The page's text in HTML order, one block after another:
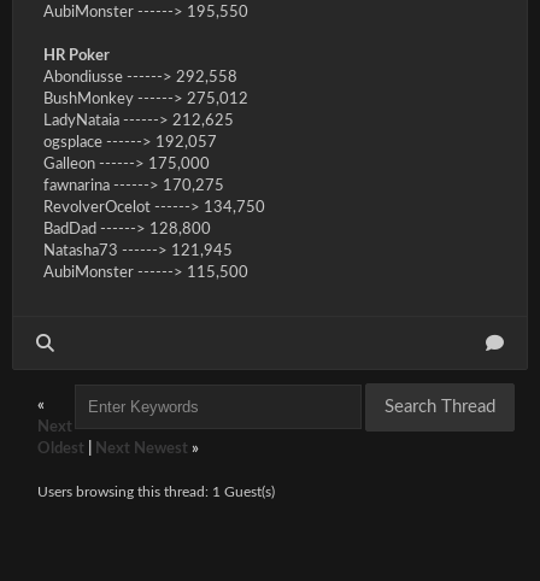
AubiMonster ------> 195,550
HR Poker
Abondiusse ------> 292,558
BushMonkey ------> 275,012
LadyNataia ------> 212,625
ogsplace ------> 192,057
Galleon ------> 175,000
fawnarina ------> 170,275
RevolverOcelot ------> 134,750
BadDad ------> 128,800
Natasha73 ------> 121,945
AubiMonster ------> 115,500
«
Next
Oldest
Next Newest »
Users browsing this thread: 1 Guest(s)